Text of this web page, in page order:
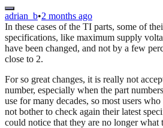
adrian_b•2 months ago
In these cases of the TI parts, some of
specifications, like maximum supply
have been changed, and not by a few
close to 2.
For so great changes, it is really not
number, especially when the part
use for many decades, so most users
not bother to check again their latest
could notice that they are no longer what